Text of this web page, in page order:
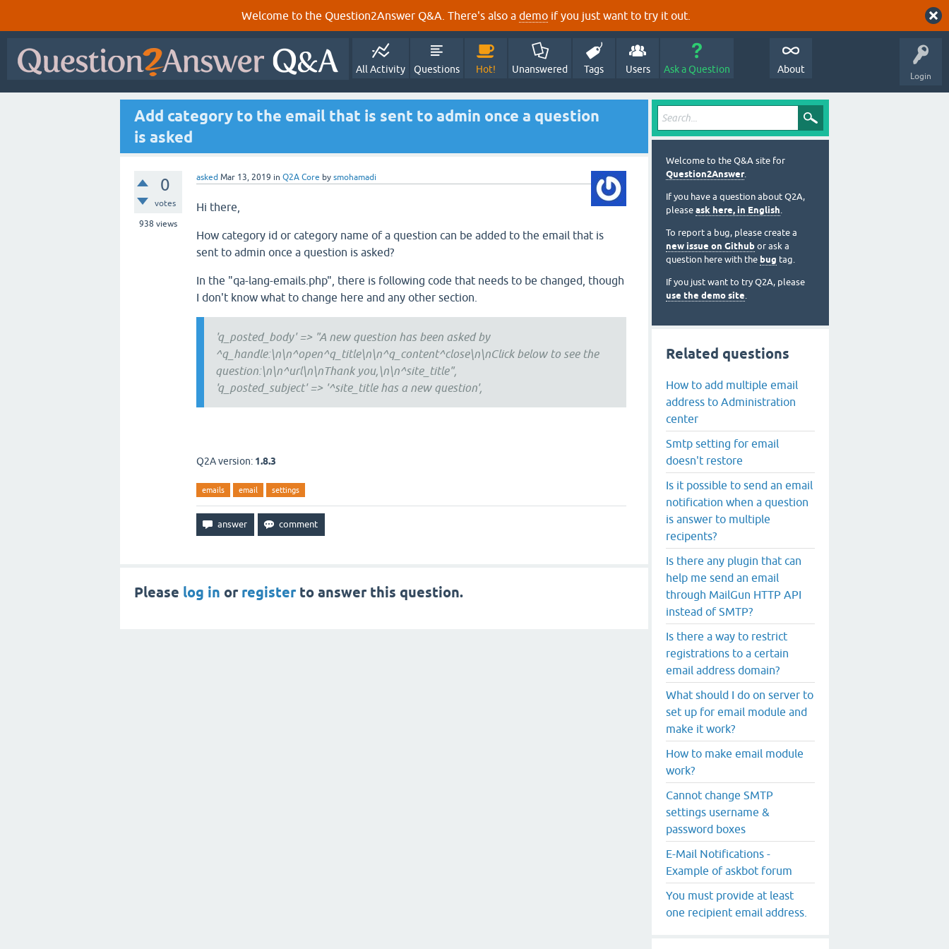
Welcome to the Question2Answer Q&A. There's also a demo if you just want to try it out.
Login
All Activity Questions Hot! Unanswered Tags Users Ask a Question About
Add category to the email that is sent to admin once a question
is asked
0
votes
938 views
asked Mar 13, 2019 in Q2A Core by smohamadi
Hi there,
How category id or category name of a question can be added to the email that is
sent to admin once a question is asked?
In the "qa-lang-emails.php", there is following code that needs to be changed, though
I don't know what to change here and any other section.
'q_posted_body' => "A new question has been asked by
^q_handle:\n\n^open^q_title\n\n^q_content^close\n\nClick below to see the
question:\n\n^url\n\nThank you,\n\n^site_title",
'q_posted_subject' => '^site_title has a new question',
Q2A version: 1.8.3
emails email settings
Please log in or registerto answer this question.
Welcome to the Q&A site for
Question2Answer.
If you have a question about Q2A,
please ask here, in English.
To report a bug, please create a
new issue on Github or ask a
question here with the bug tag.
If you just want to try Q2A, please
use the demo site.
Related questions
How to add multiple email
address to Administration
center
Smtp setting for email
doesn't restore
Is it possible to send an email
notification when a question
is answer to multiple
recipents?
Is there any plugin that can
help me send an email
through MailGun HTTP API
instead of SMTP?
Is there a way to restrict
registrations to a certain
email address domain?
What should I do on server to
set up for email module and
make it work?
How to make email module
work?
Cannot change SMTP
settings username &
password boxes
E-Mail Notifications -
Example of askbot forum
You must provide at least
one recipient email address.